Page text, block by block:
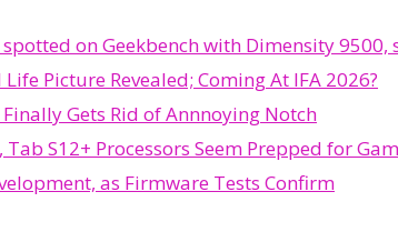
on Geekbench with Dimensity
Picture Revealed; Coming At IFA 2026?
Gets Rid of Annnoying Notch
S12+ Processors Seem Prepped for
as Firmware Tests Confirm